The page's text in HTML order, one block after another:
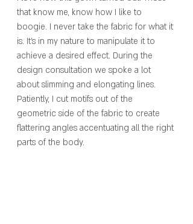
that know me, know how I like to
boogie. I never take the fabric for what it
is. It’s in my nature to manipulate it to
achieve a desired effect. During the
design consultation we spoke a lot
about slimming and elongating lines.
Patiently, I cut motifs out of the
geometric side of the fabric to create
flattering angles accentuating all the right
parts of the body.